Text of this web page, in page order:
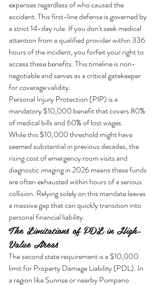
expenses regardless of who caused the
accident. This first-line defense is governed by
a strict 14-day rule. If you don't seek medical
attention from a qualified provider within 336
hours of the incident, you forfeit your right to
access these benefits. This timeline is non-
negotiable and serves as a critical gatekeeper
for coverage validity.
Personal Injury Protection (PIP) is a
mandatory $10,000 benefit that covers 80%
of medical bills and 60% of lost wages.
While this $10,000 threshold might have
seemed substantial in previous decades, the
rising cost of emergency room visits and
diagnostic imaging in 2026 means these funds
are often exhausted within hours of a serious
collision. Relying solely on this mandate leaves
a massive gap that can quickly transition into
personal financial liability.
The Limitations of PDL in High-
Value Areas
The second state requirement is a $10,000
limit for Property Damage Liability (PDL). In
a region like Sunrise or nearby Pompano